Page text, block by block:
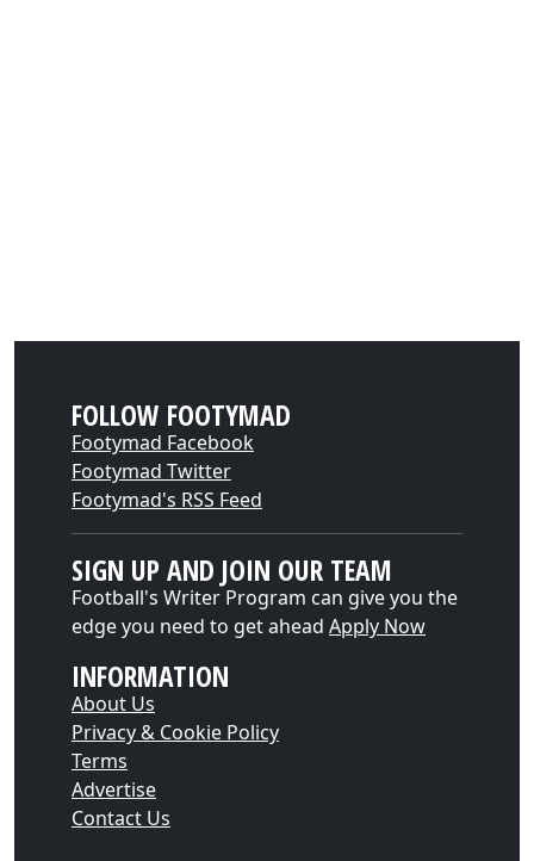
FOLLOW FOOTYMAD
Footymad Facebook
Footymad Twitter
Footymad's RSS Feed
SIGN UP AND JOIN OUR TEAM
Football's Writer Program can give you the
edge you need to get ahead Apply Now
INFORMATION
About Us
Privacy & Cookie Policy
Terms
Advertise
Contact Us